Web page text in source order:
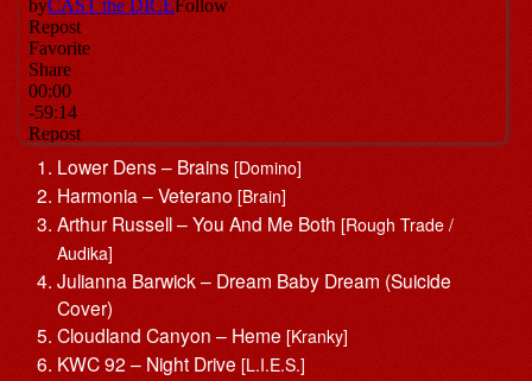
Lower Dens – Brains [Domino]
Harmonia – Veterano [Brain]
Arthur Russell – You And Me Both [Rough Trade /
Audika]
Julianna Barwick – Dream Baby Dream (Suicide
Cover)
Cloudland Canyon – Heme [Kranky]
KWC 92 – Night Drive [L.I.E.S.]